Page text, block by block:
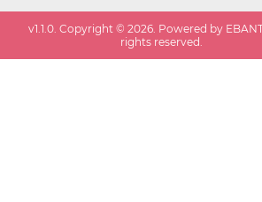
v1.1.0 . Copyright ©2026 . Powered by
rights reserved.